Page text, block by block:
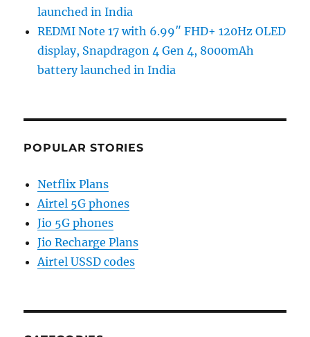
launched in India
REDMI Note 17 with 6.99″ FHD+ 120Hz OLED
display, Snapdragon 4 Gen 4, 8000mAh
battery launched in India
POPULAR STORIES
Netflix Plans
Airtel 5G phones
Jio 5G phones
Jio Recharge Plans
Airtel USSD codes